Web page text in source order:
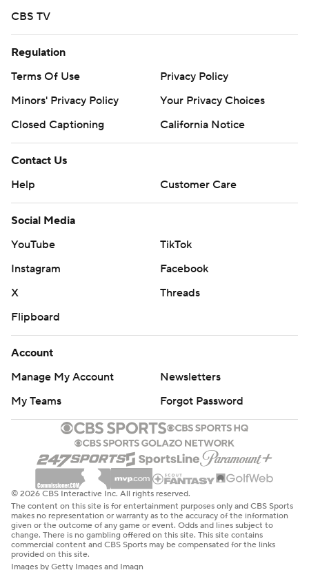
CBS TV
Regulation
Terms Of Use
Privacy Policy
Minors' Privacy Policy
Your Privacy Choices
Closed Captioning
California Notice
Contact Us
Help
Customer Care
Social Media
YouTube
TikTok
Instagram
Facebook
X
Threads
Flipboard
Account
Manage My Account
Newsletters
My Teams
Forgot Password
© 2026 CBS Interactive Inc. All rights reserved.
The content on this site is for entertainment purposes only and CBS Sports
makes no representation or warranty as to the accuracy of the information
given or the outcome of any game or event. Odds and lines subject to
change. There is no gambling offered on this site. This site contains
commercial content and CBS Sports may be compensated for the links
provided on this site.
Images by Getty Images and Imagn